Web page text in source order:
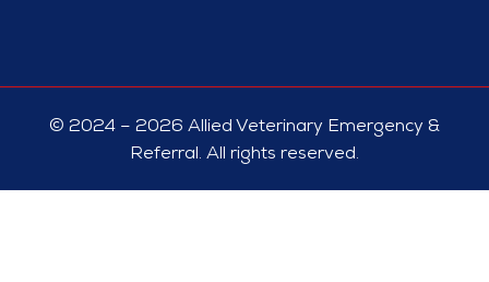
© 2024 – 2026 Allied Veterinary Emergency &
Referral. All rights reserved.